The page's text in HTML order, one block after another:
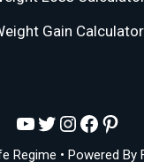
Gain Calculator
YouTube
Twitter
Instagram
Regime • Powered By